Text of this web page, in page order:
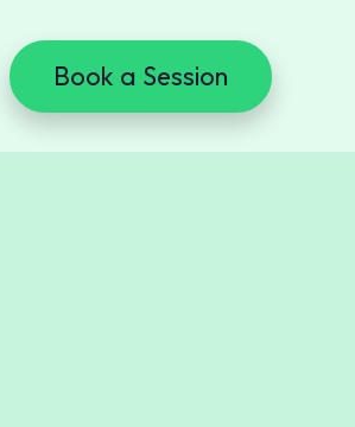
Book a Session